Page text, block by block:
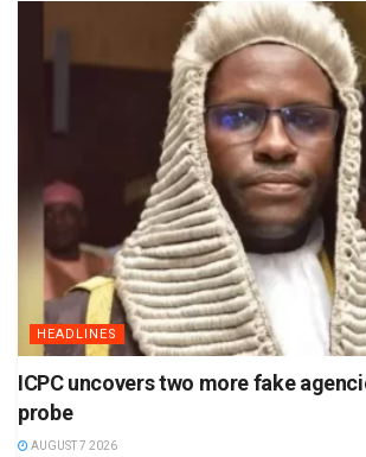
HEADLINES
ICPC uncovers two more fake
probe
AUGUST 7 2026